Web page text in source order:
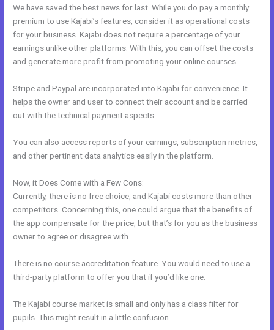
We have saved the best news for last. While you do pay a monthly
premium to use Kajabi’s features, consider it as operational costs
for your business. Kajabi does not require a percentage of your
earnings unlike other platforms. With this, you can offset the costs
and generate more profit from promoting your online courses.
Stripe and Paypal are incorporated into Kajabi for convenience. It
helps the owner and user to connect their account and be carried
out with the technical payment aspects.
You can also access reports of your earnings, subscription metrics,
and other pertinent data analytics easily in the platform.
Now, it Does Come with a Few Cons:
Currently, there is no free choice, and Kajabi costs more than other
competitors. Concerning this, one could argue that the benefits of
the app compensate for the price, but that’s for you as the business
owner to agree or disagree with.
There is no course accreditation feature. You would need to use a
third-party platform to offer you that if you’d like one.
The Kajabi course market is small and only has a class filter for
pupils. This might result in a little confusion.